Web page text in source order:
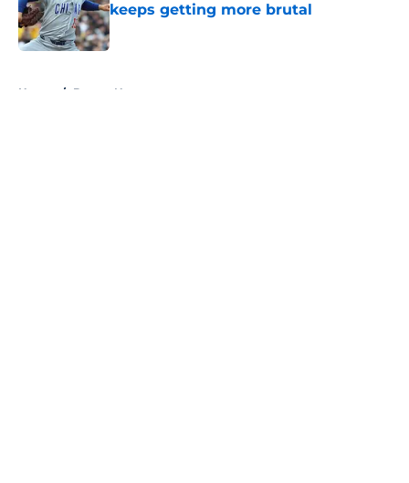
keeps getting more brutal
Published by on Invalid Date
Home / Braves News